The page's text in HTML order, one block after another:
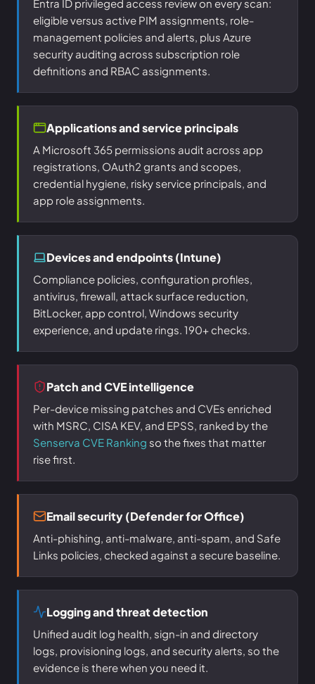
Entra ID privileged access review on every scan:
eligible versus active PIM assignments, role-
management policies and alerts, plus Azure
security auditing across subscription role
definitions and RBAC assignments.
Applications and service principals
A Microsoft 365 permissions audit across app
registrations, OAuth2 grants and scopes,
credential hygiene, risky service principals, and
app role assignments.
Devices and endpoints (Intune)
Compliance policies, configuration profiles,
antivirus, firewall, attack surface reduction,
BitLocker, app control, Windows security
experience, and update rings. 190+ checks.
Patch and CVE intelligence
Per-device missing patches and CVEs enriched
with MSRC, CISA KEV, and EPSS, ranked by the
Senserva CVE Ranking so the fixes that matter
rise first.
Email security (Defender for Office)
Anti-phishing, anti-malware, anti-spam, and Safe
Links policies, checked against a secure baseline.
Logging and threat detection
Unified audit log health, sign-in and directory
logs, provisioning logs, and security alerts, so the
evidence is there when you need it.